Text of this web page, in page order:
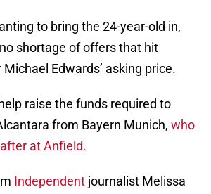
to bring the 24-year-old in,
shortage of offers that hit
Edwards’ asking price.
raise the funds required to
from Bayern Munich, who
at Anfield.
Independent journalist Melissa